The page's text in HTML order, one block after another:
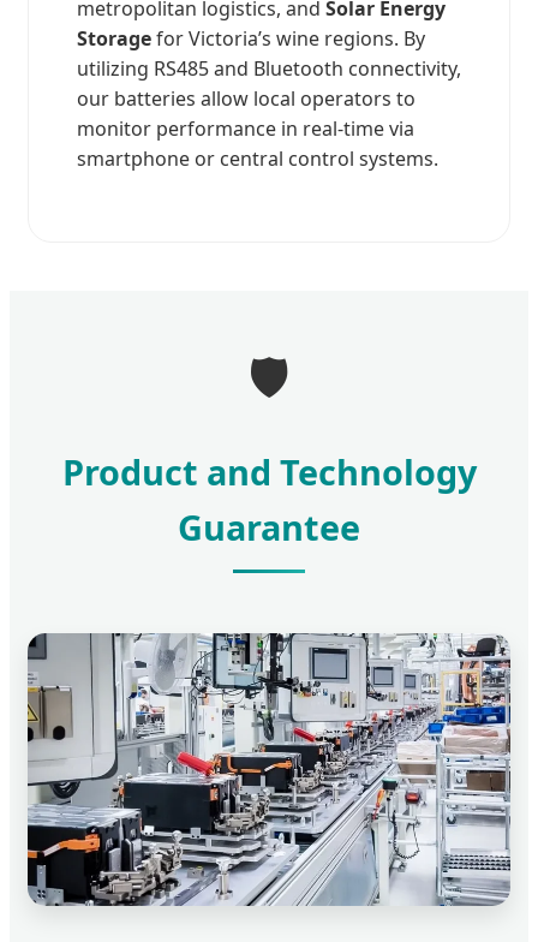
metropolitan logistics, and Solar Energy
Storagefor Victoria’s wine regions. By
utilizing RS485 and Bluetooth connectivity,
our batteries allow local operators to
monitor performance in real-time via
smartphone or central control systems.
🛡️
Product and Technology
Guarantee